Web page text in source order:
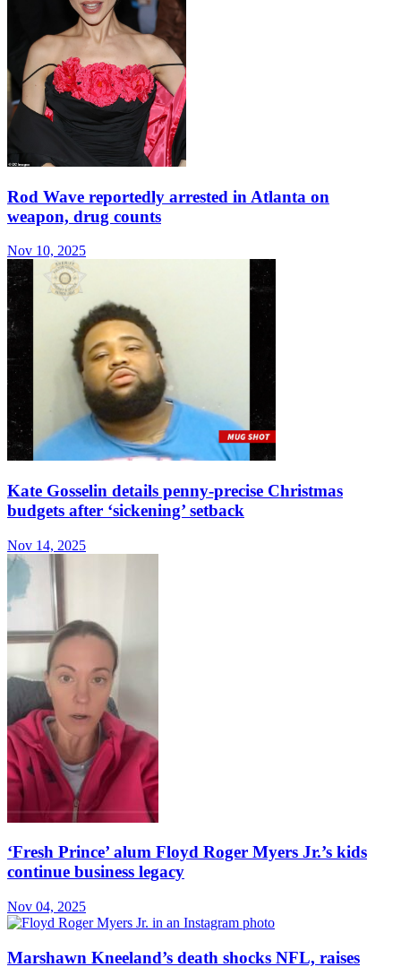
Rod Wave reportedly arrested in Atlanta on
weapon, drug counts
Nov 10, 2025
Kate Gosselin details penny-precise Christmas
budgets after ‘sickening’ setback
Nov 14, 2025
‘Fresh Prince’ alum Floyd Roger Myers Jr.’s kids
continue business legacy
Nov 04, 2025
Marshawn Kneeland’s death shocks NFL, raises